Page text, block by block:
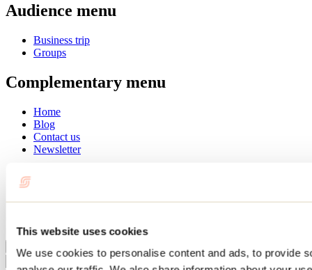
This website uses cookies
We use cookies to personalise content and ads, to provide
Audience menu
Business trip
Groups
Complementary menu
Home
Blog
Contact us
Newsletter
Close